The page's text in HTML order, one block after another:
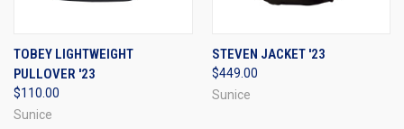
TOBEY LIGHTWEIGHT
PULLOVER '23
$110.00
Sunice
STEVEN JACKET '23
$449.00
Sunice